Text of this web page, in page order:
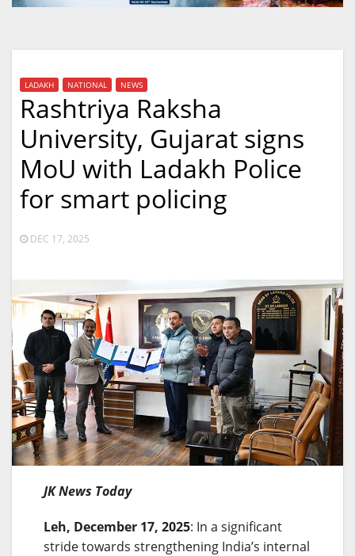
LADAKH NATIONAL NEWS
Rashtriya Raksha
University, Gujarat signs
MoU with Ladakh Police
for smart policing
DEC 17, 2025
JK News Today
Leh, December 17, 2025: In a significant
stride towards strengthening India’s internal